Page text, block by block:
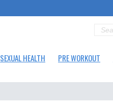
SEXUAL HEALTH PRE WORKOUT